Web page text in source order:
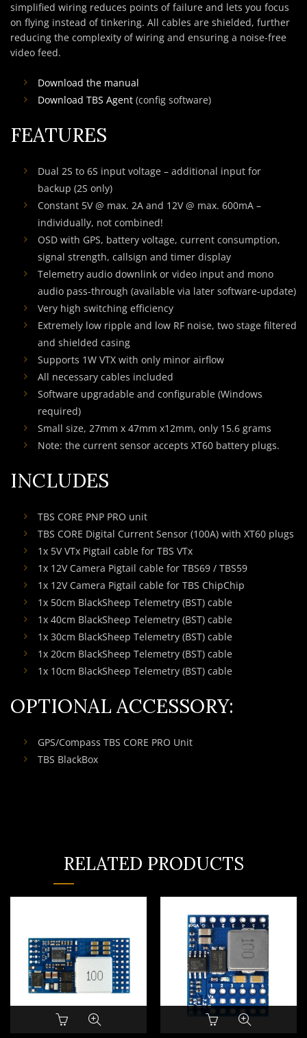
simplified wiring reduces points of failure and lets you focus
on flying instead of tinkering. All cables are shielded, further
reducing the complexity of wiring and ensuring a noise-free
video feed.
Download the manual
Download TBS Agent (config software)
FEATURES
Dual 2S to 6S input voltage – additional input for
backup (2S only)
Constant 5V @ max. 2A and 12V @ max. 600mA –
individually, not combined!
OSD with GPS, battery voltage, current consumption,
signal strength, callsign and timer display
Telemetry audio downlink or video input and mono
audio pass-through (available via later software-update)
Very high switching efficiency
Extremely low ripple and low RF noise, two stage filtered
and shielded casing
Supports 1W VTX with only minor airflow
All necessary cables included
Software upgradable and configurable (Windows
required)
Small size, 27mm x 47mm x12mm, only 15.6 grams
Note: the current sensor accepts XT60 battery plugs.
INCLUDES
TBS CORE PNP PRO unit
TBS CORE Digital Current Sensor (100A) with XT60 plugs
1x 5V VTx Pigtail cable for TBS VTx
1x 12V Camera Pigtail cable for TBS69 / TBS59
1x 12V Camera Pigtail cable for TBS ChipChip
1x 50cm BlackSheep Telemetry (BST) cable
1x 40cm BlackSheep Telemetry (BST) cable
1x 30cm BlackSheep Telemetry (BST) cable
1x 20cm BlackSheep Telemetry (BST) cable
1x 10cm BlackSheep Telemetry (BST) cable
OPTIONAL ACCESSORY:
GPS/Compass TBS CORE PRO Unit
TBS BlackBox
RELATED PRODUCTS